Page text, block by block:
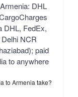
DHL
DHL, FedEx,
NCR
paid
to anywhere
to Armenia take?